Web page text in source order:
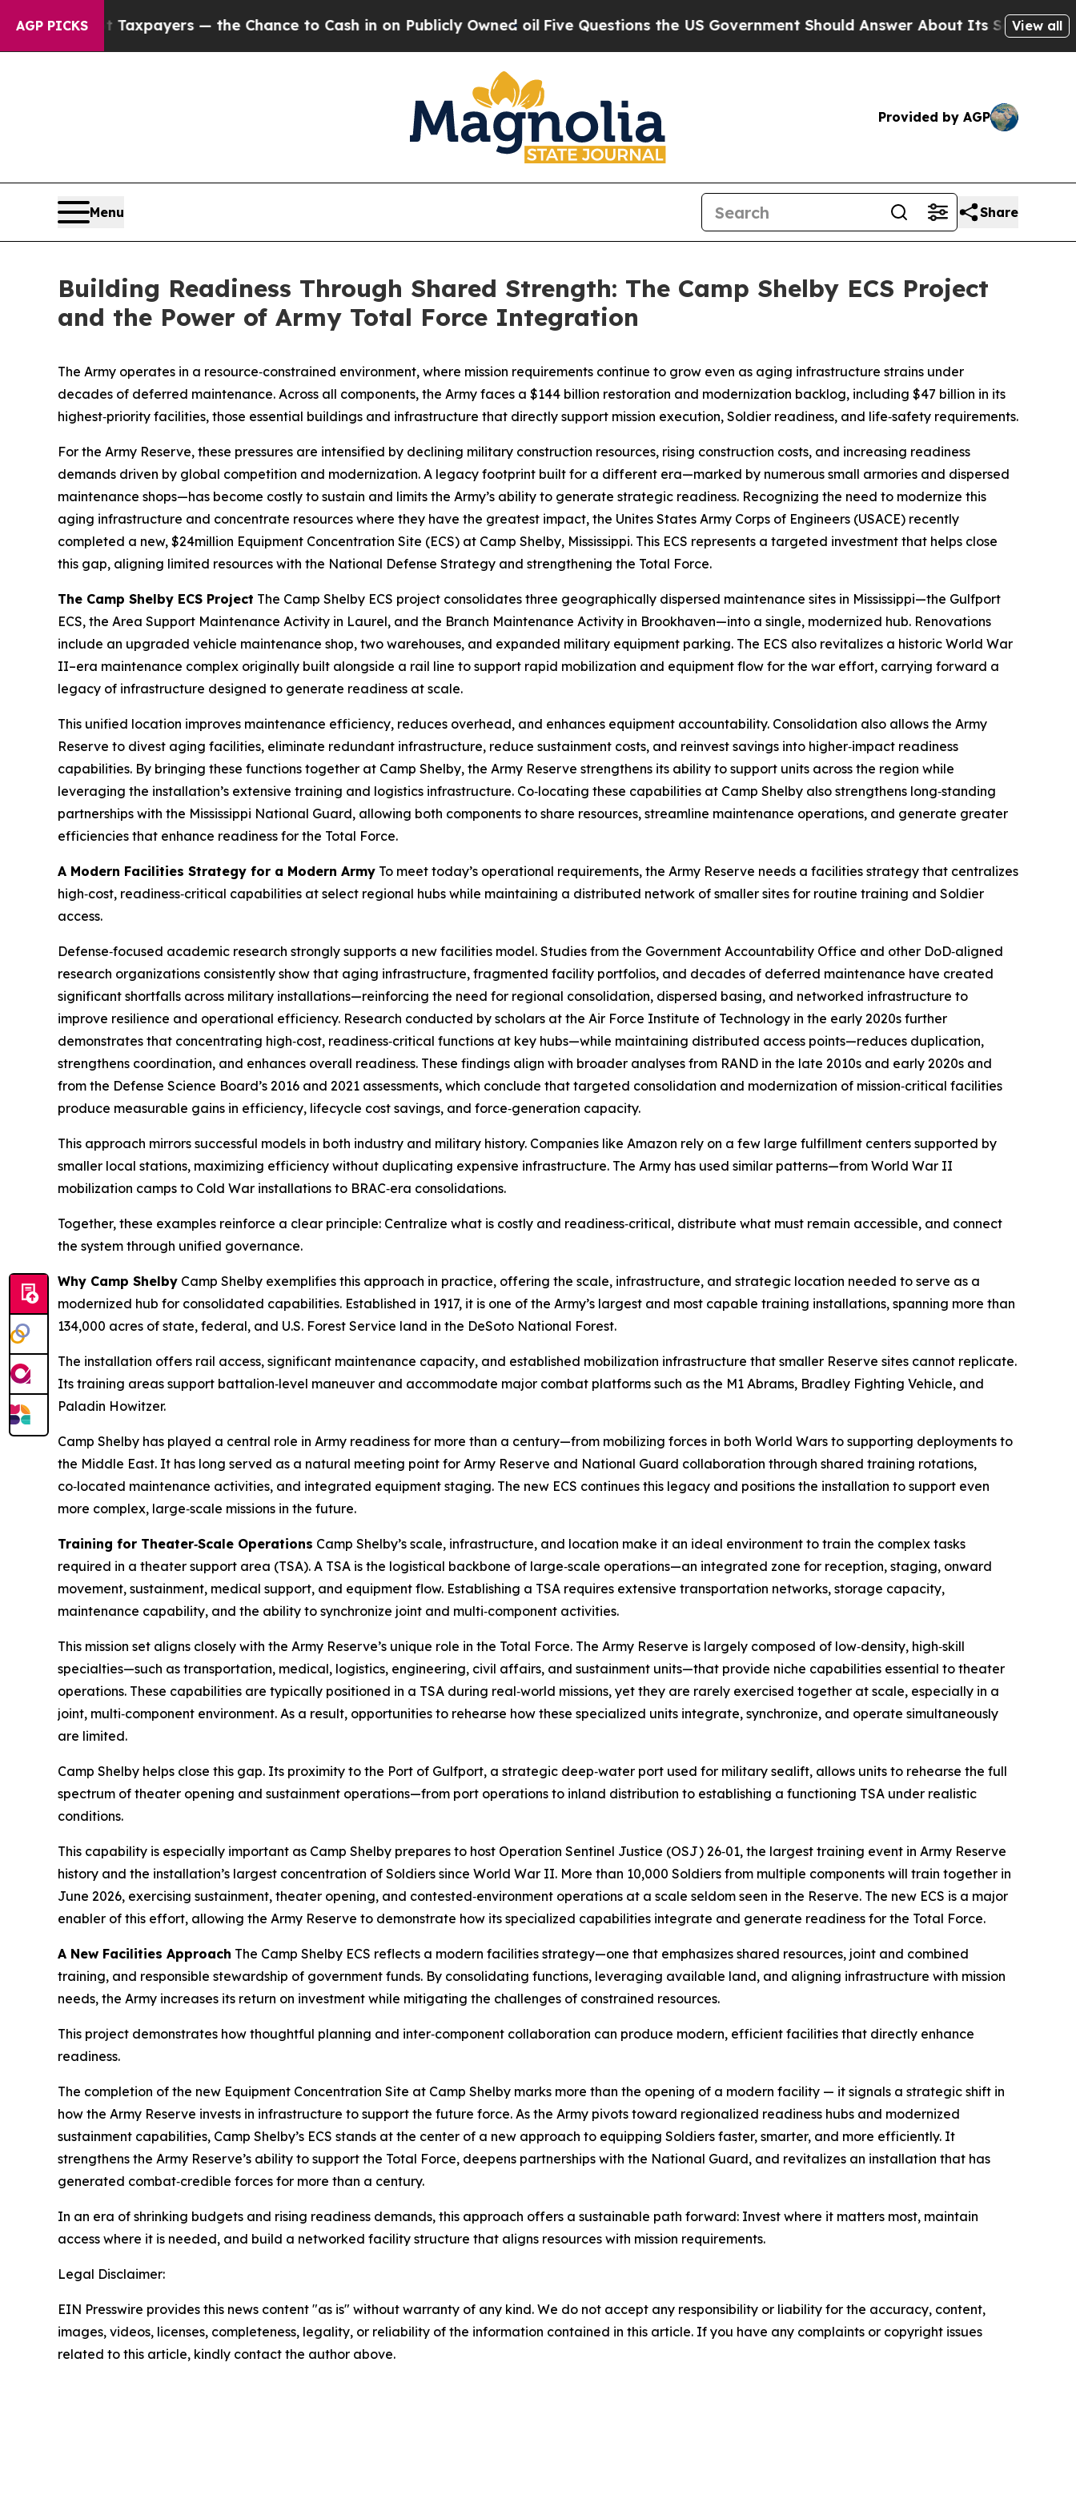
AGP PICKS
Taxpayers — the Chance to Cash in on Publicly Owned oilFive Questions the US Government Should Answer About Its Secretive Frontier AI
View all
Provided by AGP
Menu Share
Building Readiness Through Shared Strength: The Camp Shelby ECS Project
and the Power of Army Total Force Integration
The Army operates in a resource‑constrained environment, where mission requirements continue to grow even as aging infrastructure strains under
decades of deferred maintenance. Across all components, the Army faces a $144 billion restoration and modernization backlog, including $47 billion in its
highest‑priority facilities, those essential buildings and infrastructure that directly support mission execution, Soldier readiness, and life‑safety requirements.
For the Army Reserve, these pressures are intensified by declining military construction resources, rising construction costs, and increasing readiness
demands driven by global competition and modernization. A legacy footprint built for a different era—marked by numerous small armories and dispersed
maintenance shops—has become costly to sustain and limits the Army’s ability to generate strategic readiness. Recognizing the need to modernize this
aging infrastructure and concentrate resources where they have the greatest impact, the Unites States Army Corps of Engineers (USACE) recently
completed a new, $24million Equipment Concentration Site (ECS) at Camp Shelby, Mississippi. This ECS represents a targeted investment that helps close
this gap, aligning limited resources with the National Defense Strategy and strengthening the Total Force.
The Camp Shelby ECS Project The Camp Shelby ECS project consolidates three geographically dispersed maintenance sites in Mississippi—the Gulfport
ECS, the Area Support Maintenance Activity in Laurel, and the Branch Maintenance Activity in Brookhaven—into a single, modernized hub. Renovations
include an upgraded vehicle maintenance shop, two warehouses, and expanded military equipment parking. The ECS also revitalizes a historic World War
II–era maintenance complex originally built alongside a rail line to support rapid mobilization and equipment flow for the war effort, carrying forward a
legacy of infrastructure designed to generate readiness at scale.
This unified location improves maintenance efficiency, reduces overhead, and enhances equipment accountability. Consolidation also allows the Army
Reserve to divest aging facilities, eliminate redundant infrastructure, reduce sustainment costs, and reinvest savings into higher‑impact readiness
capabilities. By bringing these functions together at Camp Shelby, the Army Reserve strengthens its ability to support units across the region while
leveraging the installation’s extensive training and logistics infrastructure. Co‑locating these capabilities at Camp Shelby also strengthens long‑standing
partnerships with the Mississippi National Guard, allowing both components to share resources, streamline maintenance operations, and generate greater
efficiencies that enhance readiness for the Total Force.
A Modern Facilities Strategy for a Modern Army To meet today’s operational requirements, the Army Reserve needs a facilities strategy that centralizes
high‑cost, readiness‑critical capabilities at select regional hubs while maintaining a distributed network of smaller sites for routine training and Soldier
access.
Defense‑focused academic research strongly supports a new facilities model. Studies from the Government Accountability Office and other DoD‑aligned
research organizations consistently show that aging infrastructure, fragmented facility portfolios, and decades of deferred maintenance have created
significant shortfalls across military installations—reinforcing the need for regional consolidation, dispersed basing, and networked infrastructure to
improve resilience and operational efficiency. Research conducted by scholars at the Air Force Institute of Technology in the early 2020s further
demonstrates that concentrating high‑cost, readiness‑critical functions at key hubs—while maintaining distributed access points—reduces duplication,
strengthens coordination, and enhances overall readiness. These findings align with broader analyses from RAND in the late 2010s and early 2020s and
from the Defense Science Board’s 2016 and 2021 assessments, which conclude that targeted consolidation and modernization of mission‑critical facilities
produce measurable gains in efficiency, lifecycle cost savings, and force‑generation capacity.
This approach mirrors successful models in both industry and military history. Companies like Amazon rely on a few large fulfillment centers supported by
smaller local stations, maximizing efficiency without duplicating expensive infrastructure. The Army has used similar patterns—from World War II
mobilization camps to Cold War installations to BRAC‑era consolidations.
Together, these examples reinforce a clear principle: Centralize what is costly and readiness‑critical, distribute what must remain accessible, and connect
the system through unified governance.
Why Camp Shelby Camp Shelby exemplifies this approach in practice, offering the scale, infrastructure, and strategic location needed to serve as a
modernized hub for consolidated capabilities. Established in 1917, it is one of the Army’s largest and most capable training installations, spanning more than
134,000 acres of state, federal, and U.S. Forest Service land in the DeSoto National Forest.
The installation offers rail access, significant maintenance capacity, and established mobilization infrastructure that smaller Reserve sites cannot replicate.
Its training areas support battalion‑level maneuver and accommodate major combat platforms such as the M1 Abrams, Bradley Fighting Vehicle, and
Paladin Howitzer.
Camp Shelby has played a central role in Army readiness for more than a century—from mobilizing forces in both World Wars to supporting deployments to
the Middle East. It has long served as a natural meeting point for Army Reserve and National Guard collaboration through shared training rotations,
co‑located maintenance activities, and integrated equipment staging. The new ECS continues this legacy and positions the installation to support even
more complex, large‑scale missions in the future.
Training for Theater‑Scale Operations Camp Shelby’s scale, infrastructure, and location make it an ideal environment to train the complex tasks
required in a theater support area (TSA). A TSA is the logistical backbone of large‑scale operations—an integrated zone for reception, staging, onward
movement, sustainment, medical support, and equipment flow. Establishing a TSA requires extensive transportation networks, storage capacity,
maintenance capability, and the ability to synchronize joint and multi‑component activities.
This mission set aligns closely with the Army Reserve’s unique role in the Total Force. The Army Reserve is largely composed of low‑density, high‑skill
specialties—such as transportation, medical, logistics, engineering, civil affairs, and sustainment units—that provide niche capabilities essential to theater
operations. These capabilities are typically positioned in a TSA during real‑world missions, yet they are rarely exercised together at scale, especially in a
joint, multi‑component environment. As a result, opportunities to rehearse how these specialized units integrate, synchronize, and operate simultaneously
are limited.
Camp Shelby helps close this gap. Its proximity to the Port of Gulfport, a strategic deep‑water port used for military sealift, allows units to rehearse the full
spectrum of theater opening and sustainment operations—from port operations to inland distribution to establishing a functioning TSA under realistic
conditions.
This capability is especially important as Camp Shelby prepares to host Operation Sentinel Justice (OSJ) 26‑01, the largest training event in Army Reserve
history and the installation’s largest concentration of Soldiers since World War II. More than 10,000 Soldiers from multiple components will train together in
June 2026, exercising sustainment, theater opening, and contested‑environment operations at a scale seldom seen in the Reserve. The new ECS is a major
enabler of this effort, allowing the Army Reserve to demonstrate how its specialized capabilities integrate and generate readiness for the Total Force.
A New Facilities Approach The Camp Shelby ECS reflects a modern facilities strategy—one that emphasizes shared resources, joint and combined
training, and responsible stewardship of government funds. By consolidating functions, leveraging available land, and aligning infrastructure with mission
needs, the Army increases its return on investment while mitigating the challenges of constrained resources.
This project demonstrates how thoughtful planning and inter‑component collaboration can produce modern, efficient facilities that directly enhance
readiness.
The completion of the new Equipment Concentration Site at Camp Shelby marks more than the opening of a modern facility — it signals a strategic shift in
how the Army Reserve invests in infrastructure to support the future force. As the Army pivots toward regionalized readiness hubs and modernized
sustainment capabilities, Camp Shelby’s ECS stands at the center of a new approach to equipping Soldiers faster, smarter, and more efficiently. It
strengthens the Army Reserve’s ability to support the Total Force, deepens partnerships with the National Guard, and revitalizes an installation that has
generated combat‑credible forces for more than a century.
In an era of shrinking budgets and rising readiness demands, this approach offers a sustainable path forward: Invest where it matters most, maintain
access where it is needed, and build a networked facility structure that aligns resources with mission requirements.
Legal Disclaimer:
EIN Presswire provides this news content "as is" without warranty of any kind. We do not accept any responsibility or liability for the accuracy, content,
images, videos, licenses, completeness, legality, or reliability of the information contained in this article. If you have any complaints or copyright issues
related to this article, kindly contact the author above.